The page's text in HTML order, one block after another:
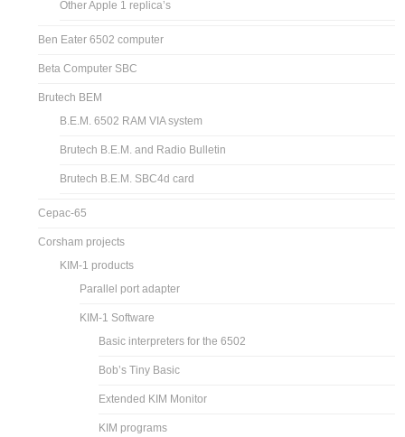
Other Apple 1 replica’s
Ben Eater 6502 computer
Beta Computer SBC
Brutech BEM
B.E.M. 6502 RAM VIA system
Brutech B.E.M. and Radio Bulletin
Brutech B.E.M. SBC4d card
Cepac-65
Corsham projects
KIM-1 products
Parallel port adapter
KIM-1 Software
Basic interpreters for the 6502
Bob’s Tiny Basic
Extended KIM Monitor
KIM programs